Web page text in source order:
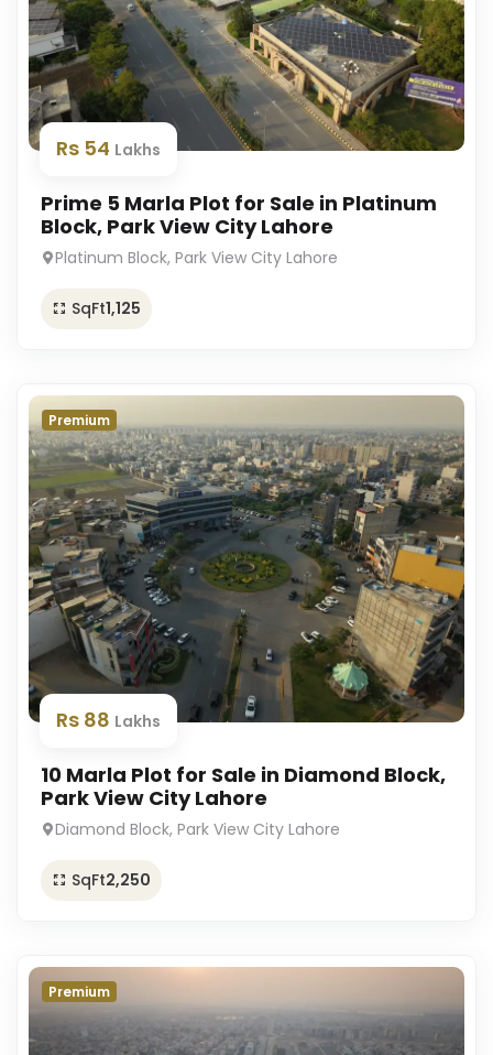
Rs 54 Lakhs
Prime 5 Marla Plot for Sale in Platinum
Block, Park View City Lahore
Platinum Block, Park View City Lahore
SqFt1,125
Premium
Rs 88 Lakhs
10 Marla Plot for Sale in Diamond Block,
Park View City Lahore
Diamond Block, Park View City Lahore
SqFt2,250
Premium